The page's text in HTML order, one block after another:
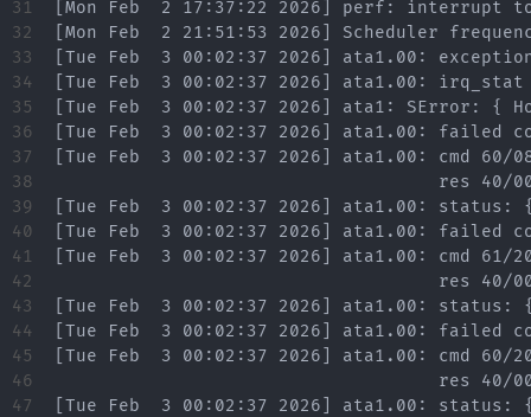
31
32
33
34
35
36
37
38
39
40
41
42
43
44
45
46
47